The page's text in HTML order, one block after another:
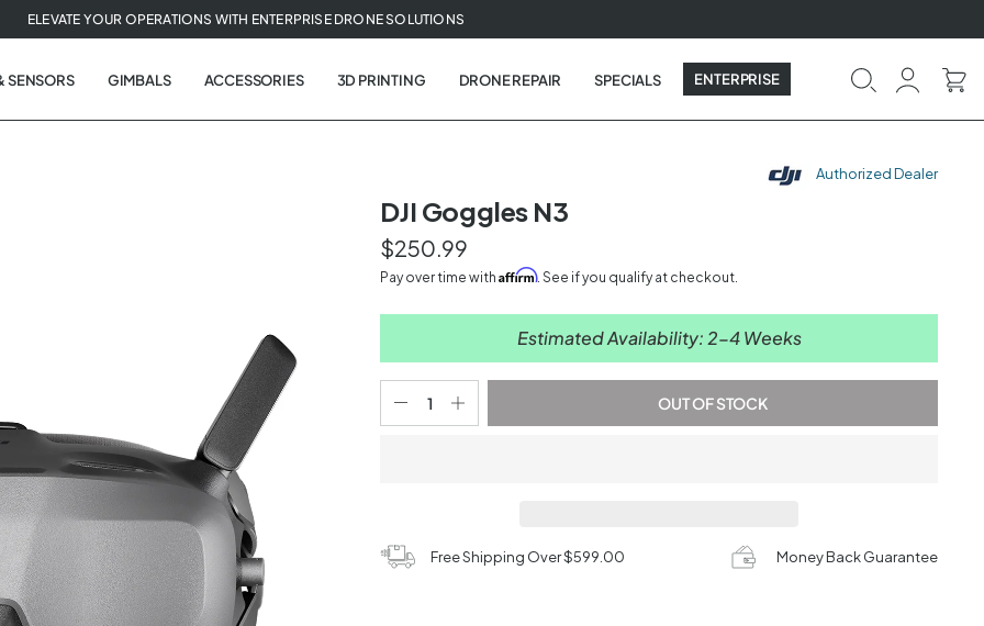
ELEVATE YOUR OPERATIONS WITH ENTERPRISE DRONE SOLUTIONS
SENSORS GIMBALS ACCESSORIES 3D PRINTING DRONE REPAIR SPECIALS ENTERPRISE
Authorized Dealer
DJI Goggles N3
$250.99
Pay over time withAffirm. See if you qualify at checkout.
Estimated Availability: 2-4 Weeks
OUT OF STOCK
Free Shipping Over $599.00 Money Back Guarantee